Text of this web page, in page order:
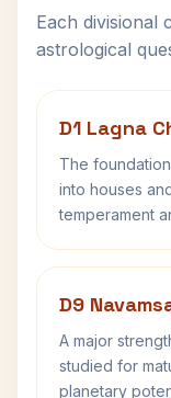
Each divisional
astrological
D1 Lagna
The
into houses
temperament
D9
A major
studied for
planetary